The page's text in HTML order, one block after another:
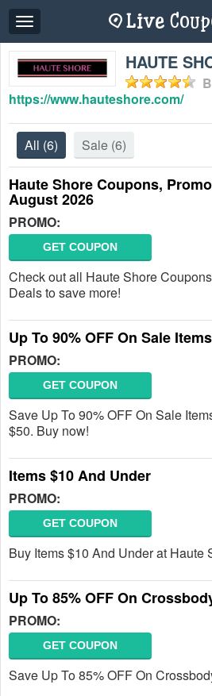
Toggle
navigation
HAUTE
https://www.hauteshore.com/
All (6) Sale (6)
Haute Shore Coupons,
August 2026
PROMO:
GET COUPON
Check out all Haute Shore
Deals to save more!
Up To 90% OFF On Sale
PROMO:
GET COUPON
Save Up To 90% OFF On Sale
$50. Buy now!
Items $10 And Under
PROMO:
GET COUPON
Buy Items $10 And Under at Haute
Up To 85% OFF On
PROMO:
GET COUPON
Save Up To 85% OFF On